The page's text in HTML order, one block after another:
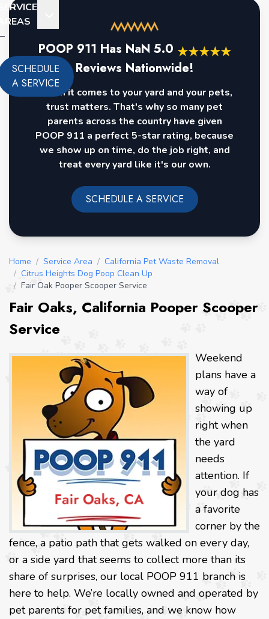
SCHEDULE
A SERVICE
POOP 911 Has NaN 5.0 ★★★★★
Reviews Nationwide!
When it comes to your yard and your pets,
trust matters. That's why so many pet
parents across the country have given
POOP 911 a perfect 5-star rating, because
we show up on time, do the job right, and
treat every yard like it's our own.
SCHEDULE A SERVICE
Home / Service Area / California Pet Waste Removal
/ Citrus Heights Dog Poop Clean Up
/ Fair Oak Pooper Scooper Service
Fair Oaks, California Pooper Scooper
Service
Weekend
plans have a
way of
showing up
right when
the yard
needs
attention. If
your dog has
a favorite
corner by the
fence, a patio path that gets walked on every day,
or a side yard that seems to collect more than its
share of surprises, our local POOP 911 branch is
here to help. We’re locally owned and operated by
pet parents for pet families, and we know how